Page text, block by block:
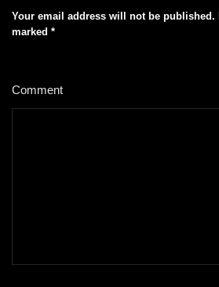
Your email address will not be published.
marked *
Comment